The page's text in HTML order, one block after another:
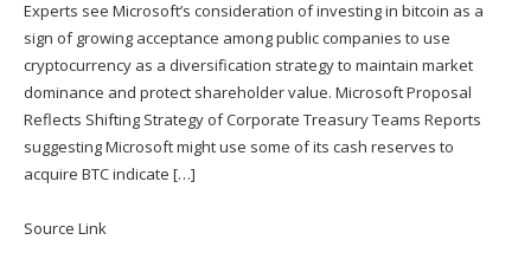
Experts see Microsoft’s consideration of investing in bitcoin as a
sign of growing acceptance among public companies to use
cryptocurrency as a diversification strategy to maintain market
dominance and protect shareholder value. Microsoft Proposal
Reflects Shifting Strategy of Corporate Treasury Teams Reports
suggesting Microsoft might use some of its cash reserves to
acquire BTC indicate […]
Source Link